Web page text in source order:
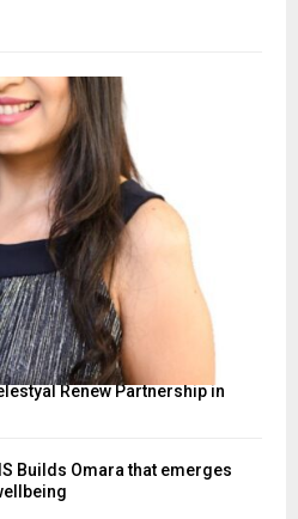
Renew Partnership in
Builds Omara that emerges